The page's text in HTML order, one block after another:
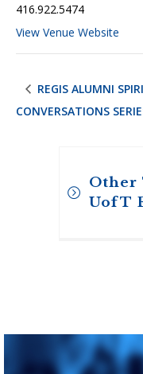
416.922.5474
View Venue Website
REGIS ALUMNI
CONVERSATIONS
Other
UofT